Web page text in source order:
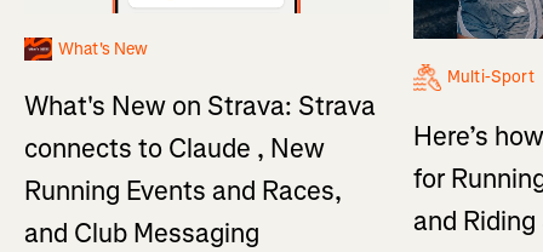
What's New
What's New on Strava: Strava
connects to Claude , New
Running Events and Races,
and Club Messaging
Multi-Sport
Here’s
for
and